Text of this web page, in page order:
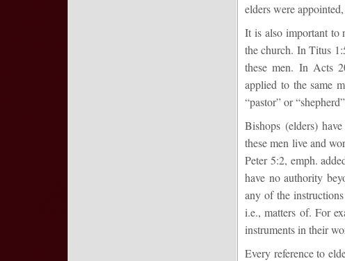
elders were
It is also important to
the church. In Titus
these men. In Acts
applied to the same
“pastor” or
Bishops (elders)
these men live and
Peter 5:2, emph.
have no authority
any of the
i.e., matters of. For
instruments in their
Every reference to